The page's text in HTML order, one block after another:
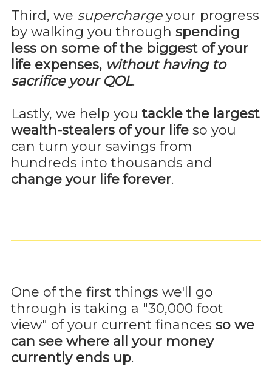
Third, we superchargeyour progress
by walking you through spending
less on some of the biggest of your
life expenses, without having to
sacrifice your QOL.
Lastly, we help you tackle the largest
wealth-stealers of your life so you
can turn your savings from
hundreds into thousands and
change your life forever.
One of the first things we'll go
through is taking a "30,000 foot
view" of your current finances so we
can see where all your money
currently ends up.